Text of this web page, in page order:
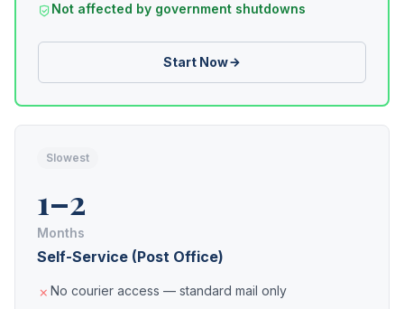
Not affected by government shutdowns
Start Now
Slowest
1–2
Months
Self-Service (Post Office)
No courier access — standard mail only